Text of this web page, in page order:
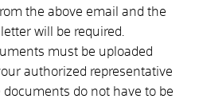
the above email and the
will be required.
must be uploaded
authorized representative
documents do not have to be